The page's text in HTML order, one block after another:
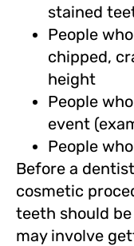
stained
People
chipped,
height
People
event
People
Before a
cosmetic
teeth should be
may involve